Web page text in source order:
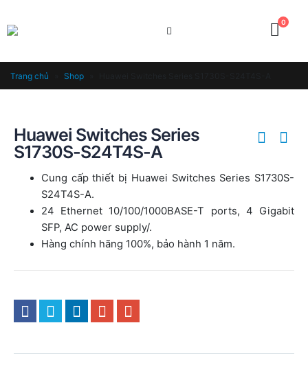
0
Trang chủ Shop
Huawei Switches Series
S1730S-S24T4S-A
Cung cấp thiết bị Huawei Switches Series S1730S-
S24T4S-A.
24 Ethernet 10/100/1000BASE-T ports, 4 Gigabit
SFP, AC power supply/.
Hàng chính hãng 100%, bảo hành 1 năm.